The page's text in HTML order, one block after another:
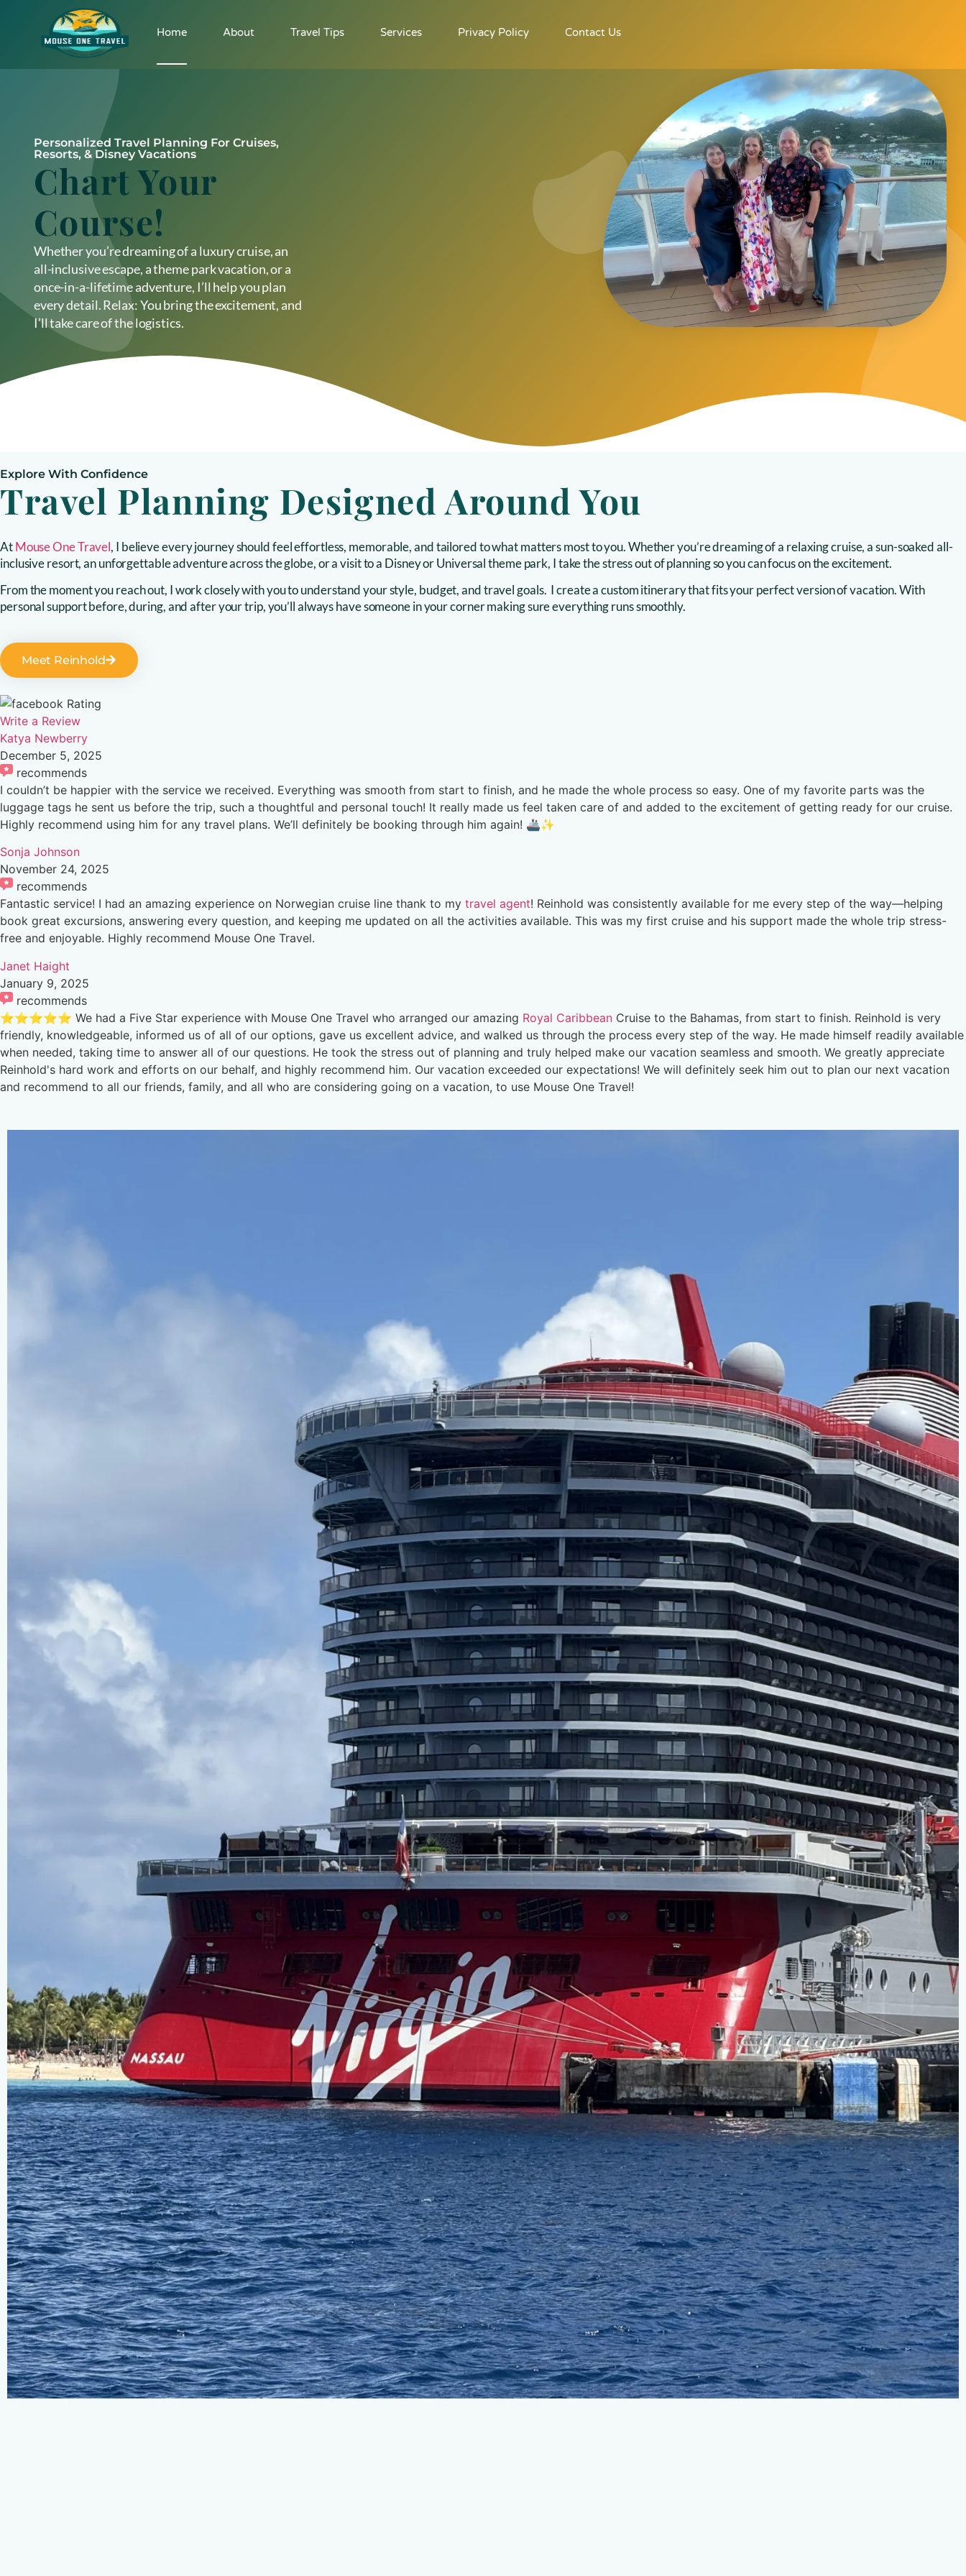
Home About Travel Tips Services Privacy Policy Contact Us
Personalized Travel Planning For Cruises,
Resorts, & Disney Vacations
Chart Your
Course!
Whether you’re dreaming of a luxury cruise, an
all-inclusive escape, a theme park vacation, or a
once-in-a-lifetime adventure, I’ll help you plan
every detail. Relax: You bring the excitement, and
I’ll take care of the logistics.
Explore With Confidence
Travel Planning Designed Around You
AtMouse One Travel, I believe every journey should feel effortless, memorable, and tailored to what matters most to you. Whether you’re dreaming of a relaxing cruise, a sun-soaked all-
inclusive resort, an unforgettable adventure across the globe, or a visit to a Disney or Universal theme park, I take the stress out of planning so you can focus on the excitement.
From the moment you reach out, I work closely with you to understand your style, budget, and travel goals. I create a custom itinerary that fits your perfect version of vacation. With
personal support before, during, and after your trip, you’ll always have someone in your corner making sure everything runs smoothly.
Meet Reinhold
Rating
Write a Review
Katya Newberry
December 5, 2025
recommends
I couldn’t be happier with the service we received. Everything was smooth from start to finish, and he made the whole process so easy. One of my favorite parts was the
luggage tags he sent us before the trip, such a thoughtful and personal touch! It really made us feel taken care of and added to the excitement of getting ready for our cruise.
Highly recommend using him for any travel plans. We’ll definitely be booking through him again! 🚢✨
Sonja Johnson
November 24, 2025
recommends
Fantastic service! I had an amazing experience on Norwegian cruise line thank to my travel agent! Reinhold was consistently available for me every step of the way—helping
book great excursions, answering every question, and keeping me updated on all the activities available. This was my first cruise and his support made the whole trip stress-
free and enjoyable. Highly recommend Mouse One Travel.
Janet Haight
January 9, 2025
recommends
⭐️⭐️⭐️⭐️⭐️ We had a Five Star experience with Mouse One Travel who arranged our amazing Royal Caribbean Cruise to the Bahamas, from start to finish. Reinhold is very
friendly, knowledgeable, informed us of all of our options, gave us excellent advice, and walked us through the process every step of the way. He made himself readily available
when needed, taking time to answer all of our questions. He took the stress out of planning and truly helped make our vacation seamless and smooth. We greatly appreciate
Reinhold's hard work and efforts on our behalf, and highly recommend him. Our vacation exceeded our expectations! We will definitely seek him out to plan our next vacation
and recommend to all our friends, family, and all who are considering going on a vacation, to use Mouse One Travel!